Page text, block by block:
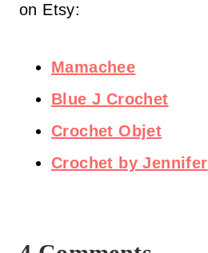
on Etsy:
Mamachee
Blue J Crochet
Crochet Objet
Crochet by Jennifer